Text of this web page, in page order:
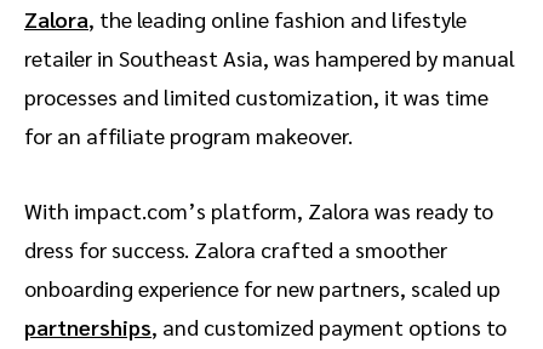
Zalora, the leading online fashion and lifestyle
retailer in Southeast Asia, was hampered by manual
processes and limited customization, it was time
for an affiliate program makeover.
With impact.com’s platform, Zalora was ready to
dress for success. Zalora crafted a smoother
onboarding experience for new partners, scaled up
partnerships, and customized payment options to